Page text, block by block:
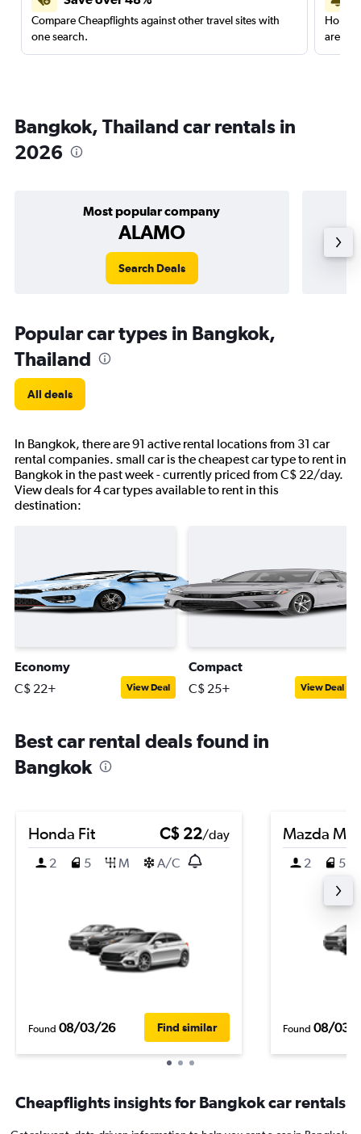
Compare Cheapflights against other travel sites with
one search.
are
Bangkok, Thailand car rentals in
2026
Most popular company
ALAMO
Search Deals
Popular car types in Bangkok,
Thailand
All deals
In Bangkok, there are 91 active rental locations from 31 car
rental companies. small car is the cheapest car type to rent in
Bangkok in the past week - currently priced from C$ 22/day.
View deals for 4 car types available to rent in this
destination:
Economy
C$ 22+ View Deal
Compact
C$ 25+ View Deal
Best car rental deals found in
Bangkok
Honda Fit C$ 22/day
2
5 M A/C
Found 08/03/26 Find similar
Mazda
2 5
Found 08/03/
Cheapflights insights for Bangkok car rentals